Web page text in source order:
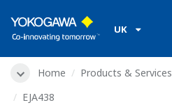
UK
Home Products & Services
EJA438